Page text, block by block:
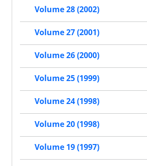
Volume 28 (2002)
Volume 27 (2001)
Volume 26 (2000)
Volume 25 (1999)
Volume 24 (1998)
Volume 20 (1998)
Volume 19 (1997)